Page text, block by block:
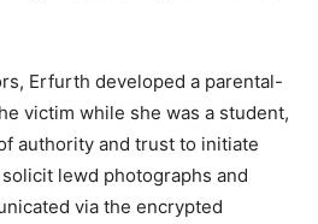
Erfurth developed a parental-
victim while she was a student,
authority and trust to initiate
lewd photographs and
via the encrypted